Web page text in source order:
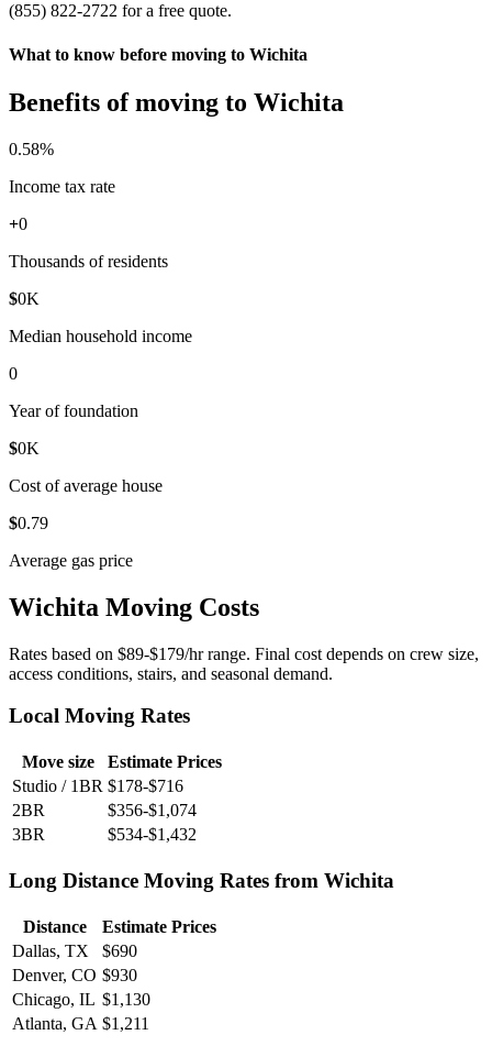
(855) 822-2722 for a free quote.
What to know before moving to Wichita
Benefits of moving to Wichita
0.58%
Income tax rate
+0
Thousands of residents
$0K
Median household income
0
Year of foundation
$0K
Cost of average house
$0.79
Average gas price
Wichita Moving Costs
Rates based on $89-$179/hr range. Final cost depends on crew size,
access conditions, stairs, and seasonal demand.
Local Moving Rates
Move size
Estimate Prices
Studio / 1BR $178-$716
2BR
$356-$1,074
3BR
$534-$1,432
Long Distance Moving Rates from Wichita
Distance
Estimate Prices
Dallas, TX
$690
Denver, CO $930
Chicago, IL $1,130
Atlanta, GA $1,211